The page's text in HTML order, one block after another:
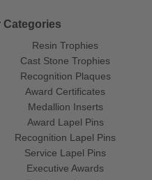
Categories
Resin Trophies
Cast Stone Trophies
Recognition Plaques
Award Certificates
Medallion Inserts
Award Lapel Pins
Recognition Lapel Pins
Service Lapel Pins
Executive Awards